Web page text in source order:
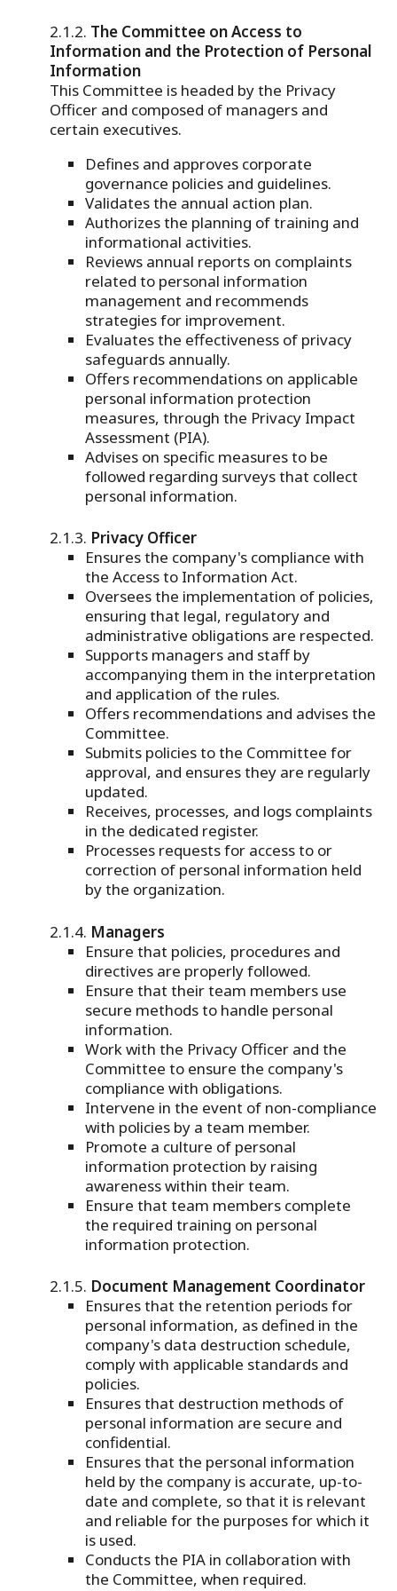
The Committee on Access to
Information and the Protection of Personal
Information
This Committee is headed by the Privacy
Officer and composed of managers and
certain executives.
Defines and approves corporate
governance policies and guidelines.
Validates the annual action plan.
Authorizes the planning of training and
informational activities.
Reviews annual reports on complaints
related to personal information
management and recommends
strategies for improvement.
Evaluates the effectiveness of privacy
safeguards annually.
Offers recommendations on applicable
personal information protection
measures, through the Privacy Impact
Assessment (PIA).
Advises on specific measures to be
followed regarding surveys that collect
personal information.
Privacy Officer
Ensures the company's compliance with
the Access to Information Act.
Oversees the implementation of policies,
ensuring that legal, regulatory and
administrative obligations are respected.
Supports managers and staff by
accompanying them in the interpretation
and application of the rules.
Offers recommendations and advises the
Committee.
Submits policies to the Committee for
approval, and ensures they are regularly
updated.
Receives, processes, and logs complaints
in the dedicated register.
Processes requests for access to or
correction of personal information held
by the organization.
Managers
Ensure that policies, procedures and
directives are properly followed.
Ensure that their team members use
secure methods to handle personal
information.
Work with the Privacy Officer and the
Committee to ensure the company's
compliance with obligations.
Intervene in the event of non-compliance
with policies by a team member.
Promote a culture of personal
information protection by raising
awareness within their team.
Ensure that team members complete
the required training on personal
information protection.
Document Management Coordinator
Ensures that the retention periods for
personal information, as defined in the
company's data destruction schedule,
comply with applicable standards and
policies.
Ensures that destruction methods of
personal information are secure and
confidential.
Ensures that the personal information
held by the company is accurate, up-to-
date and complete, so that it is relevant
and reliable for the purposes for which it
is used.
Conducts the PIA in collaboration with
the Committee, when required.